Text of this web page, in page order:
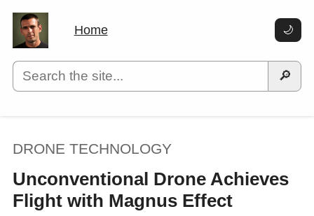
Home 🌙
🔎
DRONE TECHNOLOGY
Unconventional Drone Achieves
Flight with Magnus Effect